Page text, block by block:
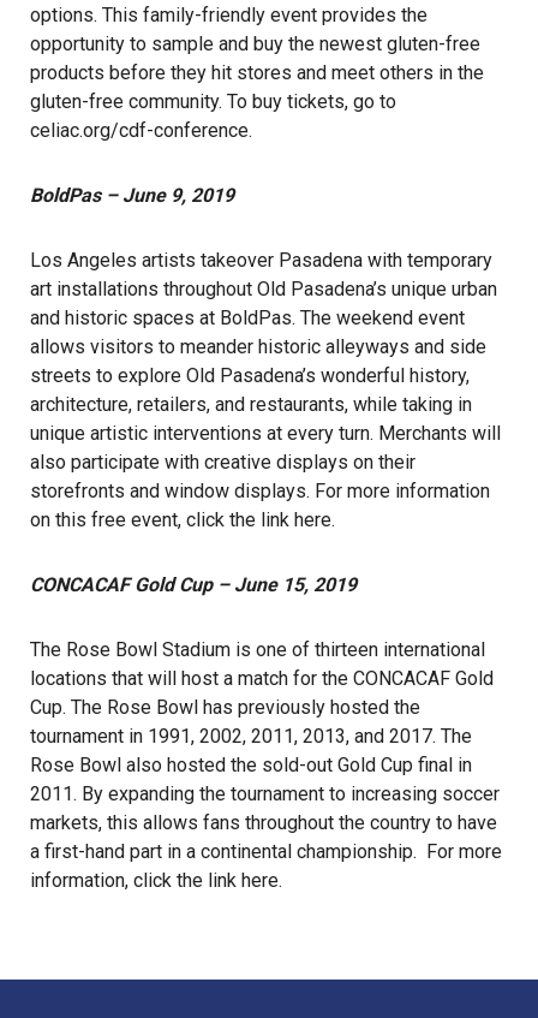
options. This family-friendly event provides the
opportunity to sample and buy the newest gluten-free
products before they hit stores and meet others in the
gluten-free community. To buy tickets, go to
celiac.org/cdf-conference.
BoldPas – June 9, 2019
Los Angeles artists takeover Pasadena with temporary
art installations throughout Old Pasadena’s unique urban
and historic spaces at BoldPas. The weekend event
allows visitors to meander historic alleyways and side
streets to explore Old Pasadena’s wonderful history,
architecture, retailers, and restaurants, while taking in
unique artistic interventions at every turn. Merchants will
also participate with creative displays on their
storefronts and window displays. For more information
on this free event, click the link here.
CONCACAF Gold Cup – June 15, 2019
The Rose Bowl Stadium is one of thirteen international
locations that will host a match for the CONCACAF Gold
Cup. The Rose Bowl has previously hosted the
tournament in 1991, 2002, 2011, 2013, and 2017. The
Rose Bowl also hosted the sold-out Gold Cup final in
2011. By expanding the tournament to increasing soccer
markets, this allows fans throughout the country to have
a first-hand part in a continental championship. For more
information, click the link here.